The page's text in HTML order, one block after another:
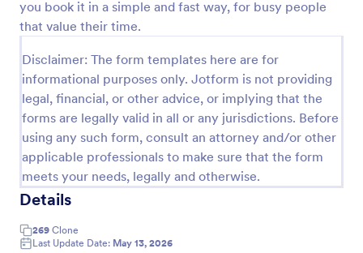
you book it in a simple and fast way, for busy people
that value their time.
Disclaimer: The form templates here are for
informational purposes only. Jotform is not providing
legal, financial, or other advice, or implying that the
forms are legally valid in all or any jurisdictions. Before
using any such form, consult an attorney and/or other
applicable professionals to make sure that the form
meets your needs, legally and otherwise.
Details
269 Clone
Last Update Date: May 13, 2026
Preview